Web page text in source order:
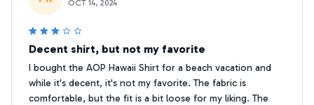
OCT 14, 2024
Decent shirt, but not my favorite
I bought the AOP Hawaii Shirt for a beach vacation and
while it's decent, it's not my favorite. The fabric is
comfortable, but the fit is a bit loose for my liking. The